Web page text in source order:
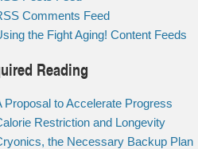
Comments Feed
the Fight Aging! Content Feeds
Reading
Proposal to Accelerate Progress
Restriction and Longevity
the Necessary Backup Plan